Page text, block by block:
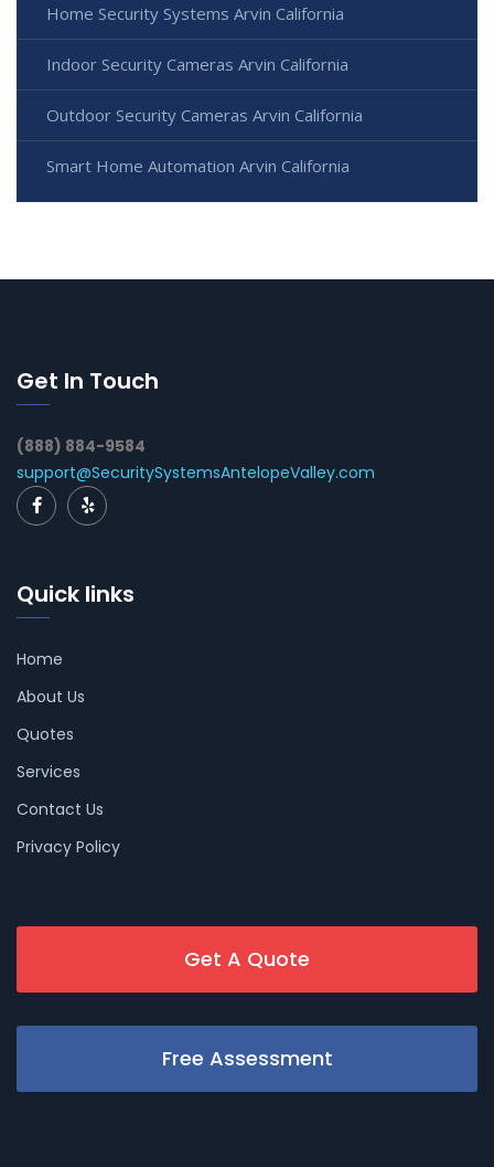
Home Security Systems Arvin California
Indoor Security Cameras Arvin California
Outdoor Security Cameras Arvin California
Smart Home Automation Arvin California
Get In Touch
(888) 884-9584
support@SecuritySystemsAntelopeValley.com
Quick links
Home
About Us
Quotes
Services
Contact Us
Privacy Policy
Get A Quote
Free Assessment